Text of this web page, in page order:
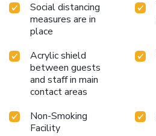
Social distancing
measures are in
place
Acrylic shield
between guests
and staff in main
contact areas
Non-Smoking
Facility